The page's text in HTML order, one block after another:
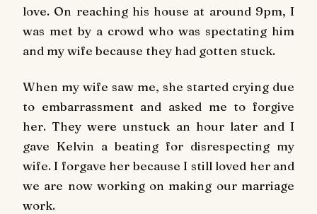
love. On reaching his house at around 9pm, I
was met by a crowd who was spectating him
and my wife because they had gotten stuck.
When my wife saw me, she started crying due
to embarrassment and asked me to forgive
her. They were unstuck an hour later and I
gave Kelvin a beating for disrespecting my
wife. I forgave her because I still loved her and
we are now working on making our marriage
work.